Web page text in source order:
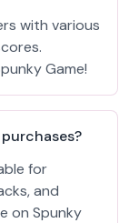
with various
Game!
for
and
on Spunky